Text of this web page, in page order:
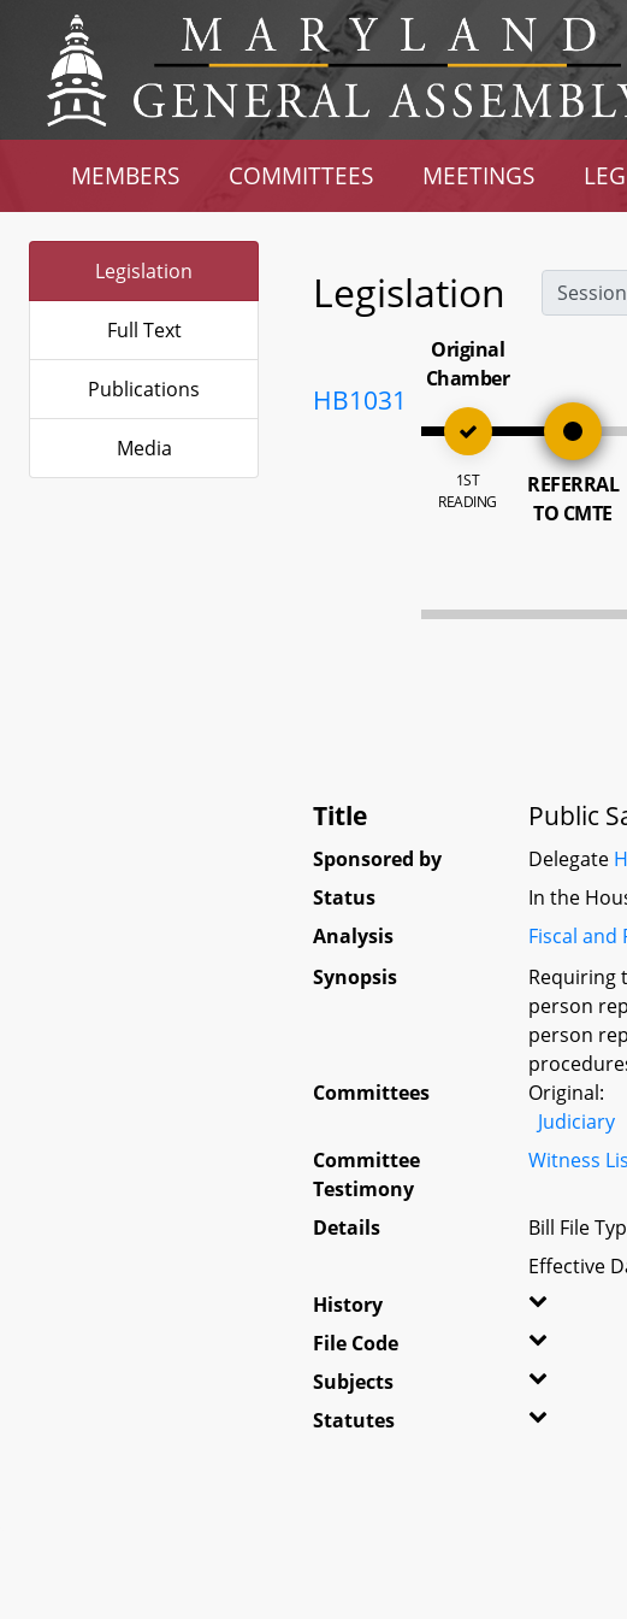
MEMBERS COMMITTEES MEETINGS
Legislation
Full Text
Publications
Media
Legislation
HB1031
Original
Chamber
1ST
READING
REFERRAL
TO CMTE
Title Public
Sponsored by Delegate
Status
In the
Analysis
Fiscal and
Synopsis
Requiring
person
person
Committees
Original:
Judiciary
Committee
Testimony
Witness
Details
Bill File
Effective
History
File Code
Subjects
Statutes